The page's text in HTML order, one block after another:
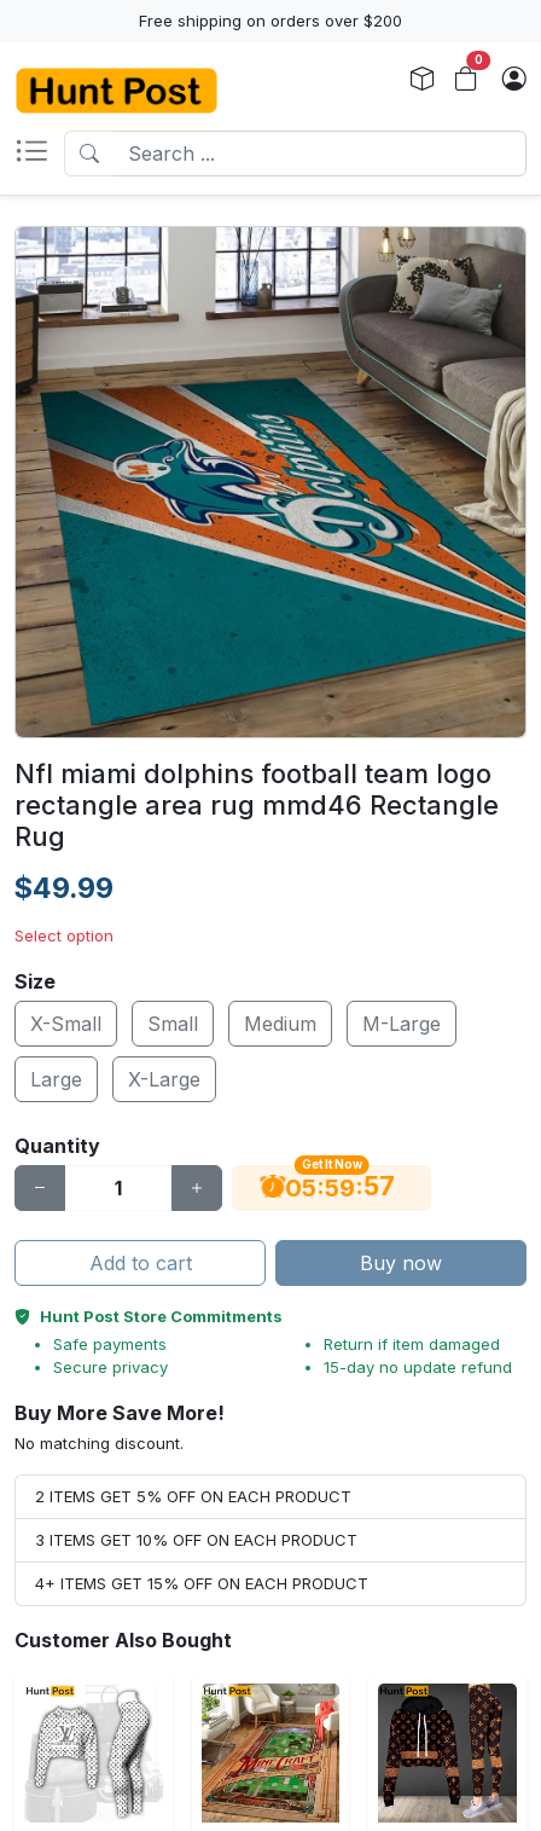
Free shipping on orders over $200
0
Nfl miami dolphins football team logo
rectangle area rug mmd46 Rectangle
Rug
$49.99
Select option
Size
X-Small
Small Medium M-Large
Large X-Large
Quantity
Get It Now
05:59:56
Add to cart Buy now
Hunt Post Store Commitments
Safe payments
Secure privacy
Return if item damaged
15-day no update refund
Buy More Save More!
No matching discount.
2 ITEMS GET 5% OFF ON EACH PRODUCT
3 ITEMS GET 10% OFF ON EACH PRODUCT
4+ ITEMS GET 15% OFF ON EACH PRODUCT
Customer Also Bought